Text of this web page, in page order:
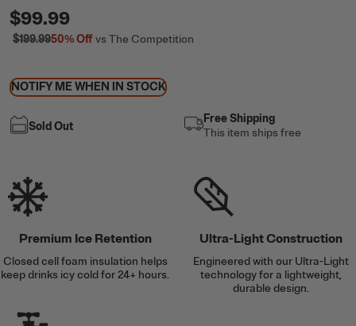
$99.99
$199.9950%Offvs The Competition
NOTIFY ME WHEN IN STOCK
Sold Out
Free Shipping
This item ships free
Premium Ice Retention
Closed cell foam insulation helps
keep drinks icy cold for 24+ hours.
Ultra-Light Construction
Engineered with our Ultra-Light
technology for a lightweight,
durable design.